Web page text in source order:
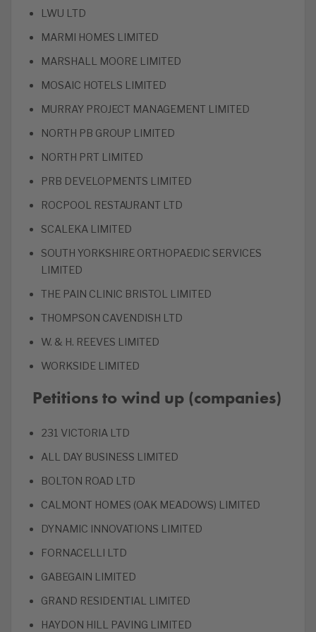
LWU LTD
MARMI HOMES LIMITED
MARSHALL MOORE LIMITED
MOSAIC HOTELS LIMITED
MURRAY PROJECT MANAGEMENT LIMITED
NORTH PB GROUP LIMITED
NORTH PRT LIMITED
PRB DEVELOPMENTS LIMITED
ROCPOOL RESTAURANT LTD
SCALEKA LIMITED
SOUTH YORKSHIRE ORTHOPAEDIC SERVICES
LIMITED
THE PAIN CLINIC BRISTOL LIMITED
THOMPSON CAVENDISH LTD
W. & H. REEVES LIMITED
WORKSIDE LIMITED
Petitions to wind up (companies)
231 VICTORIA LTD
ALL DAY BUSINESS LIMITED
BOLTON ROAD LTD
CALMONT HOMES (OAK MEADOWS) LIMITED
DYNAMIC INNOVATIONS LIMITED
FORNACELLI LTD
GABEGAIN LIMITED
GRAND RESIDENTIAL LIMITED
HAYDON HILL PAVING LIMITED